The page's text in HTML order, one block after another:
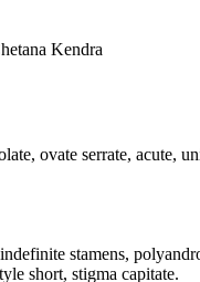
Kendra
ovate serrate, acute,
stamens,
short, stigma capitate.